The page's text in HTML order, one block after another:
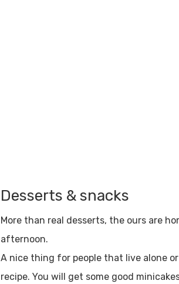
Desserts & snacks
More than real desserts, the ours are
afternoon.
A nice thing for people that live alone
recipe. You will get some good